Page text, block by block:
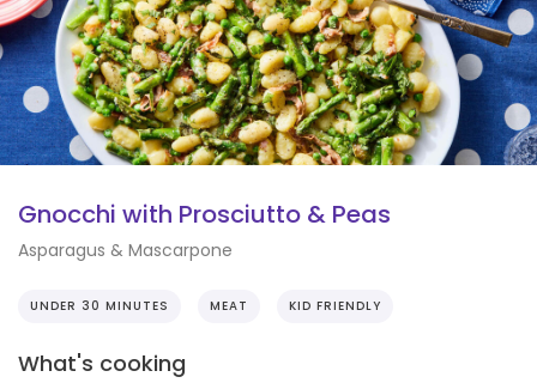
Gnocchi with Prosciutto & Peas
Asparagus & Mascarpone
UNDER 30 MINUTES MEAT KID FRIENDLY
What's cooking